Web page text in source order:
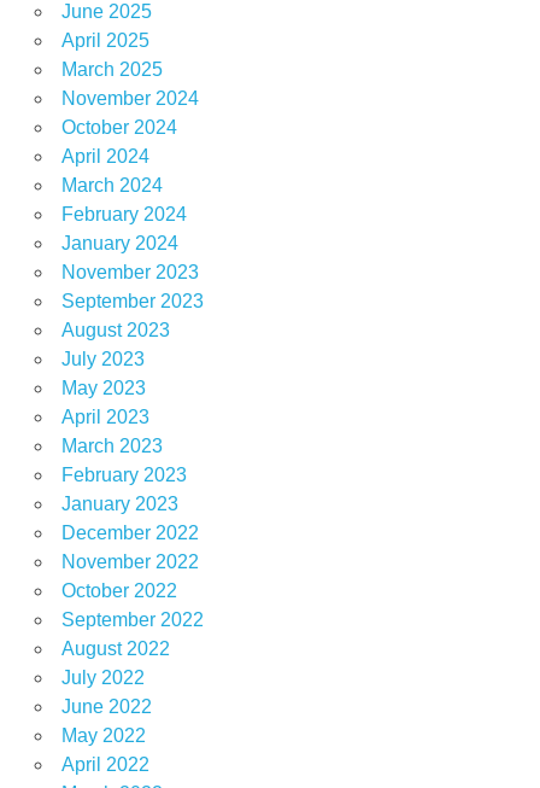
June 2025
April 2025
March 2025
November 2024
October 2024
April 2024
March 2024
February 2024
January 2024
November 2023
September 2023
August 2023
July 2023
May 2023
April 2023
March 2023
February 2023
January 2023
December 2022
November 2022
October 2022
September 2022
August 2022
July 2022
June 2022
May 2022
April 2022